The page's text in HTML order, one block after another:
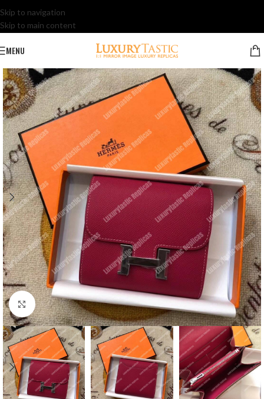
Skip to navigation
Skip to main content
MENU
Click to enlarge